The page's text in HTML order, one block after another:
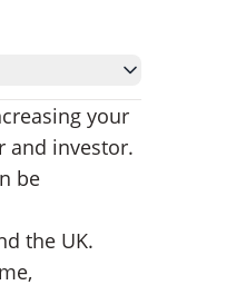
your
and investor.
be
the UK.